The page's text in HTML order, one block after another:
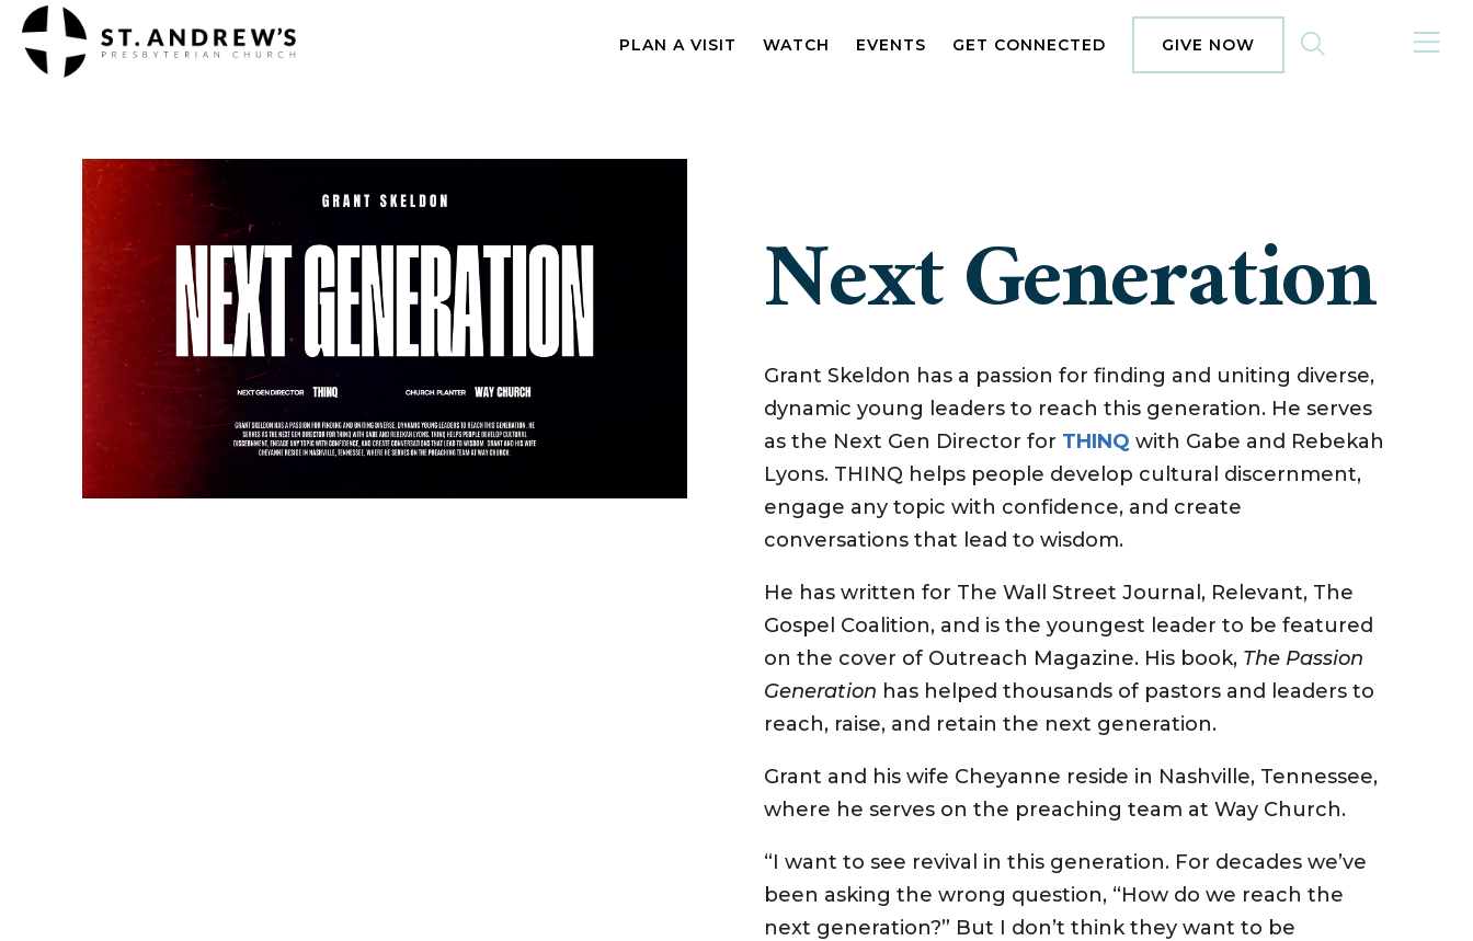
PLAN A VISIT WATCH EVENTS GET CONNECTED GIVE NOW
Next Generation
Grant Skeldon has a passion for finding and uniting diverse,
dynamic young leaders to reach this generation. He serves
as the Next Gen Director for THINQ with Gabe and Rebekah
Lyons. THINQ helps people develop cultural discernment,
engage any topic with confidence, and create
conversations that lead to wisdom.
He has written for The Wall Street Journal, Relevant, The
Gospel Coalition, and is the youngest leader to be featured
on the cover of Outreach Magazine. His book, The Passion
Generation has helped thousands of pastors and leaders to
reach, raise, and retain the next generation.
Grant and his wife Cheyanne reside in Nashville, Tennessee,
where he serves on the preaching team at Way Church.
“I want to see revival in this generation. For decades we’ve
been asking the wrong question, “How do we reach the
next generation?” But I don’t think they want to be